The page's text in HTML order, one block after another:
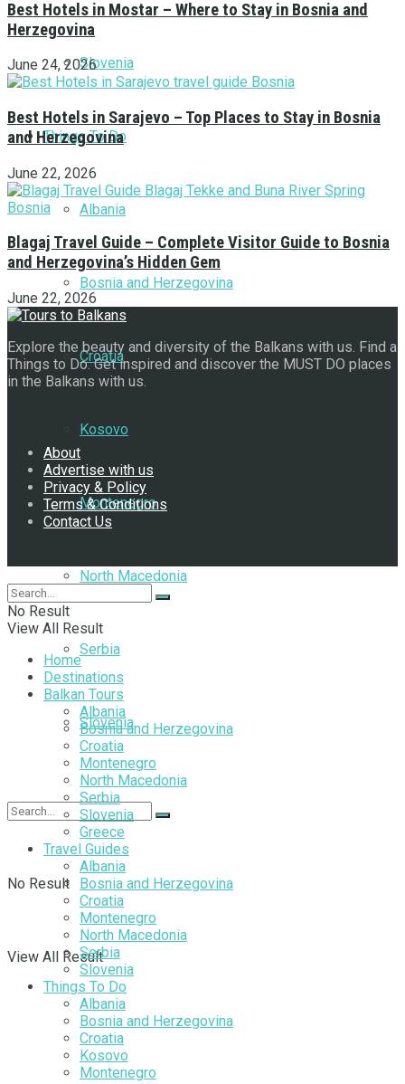
Slovenia
Things To Do
Albania
Bosnia and Herzegovina
Croatia
Kosovo
Montenegro
North Macedonia
Serbia
Slovenia
No Result
View All Result
Best Hotels in Mostar – Where to Stay in Bosnia and
Herzegovina
June 24, 2026
Best Hotels in Sarajevo – Top Places to Stay in Bosnia
and Herzegovina
June 22, 2026
Blagaj Travel Guide – Complete Visitor Guide to Bosnia
and Herzegovina’s Hidden Gem
June 22, 2026
Explore the beauty and diversity of the Balkans with us. Find a
Things to Do. Get inspired and discover the MUST DO places
in the Balkans with us.
About
Advertise with us
Privacy & Policy
Terms & Conditions
Contact Us
No Result
View All Result
Home
Destinations
Balkan Tours
Albania
Bosnia and Herzegovina
Croatia
Montenegro
North Macedonia
Serbia
Slovenia
Greece
Travel Guides
Albania
Bosnia and Herzegovina
Croatia
Montenegro
North Macedonia
Serbia
Slovenia
Things To Do
Albania
Bosnia and Herzegovina
Croatia
Kosovo
Montenegro